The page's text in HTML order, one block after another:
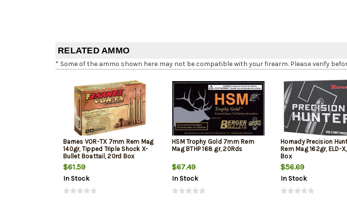
RELATED AMMO
* Some of the ammo shown here may not be compatible with your firearm. Please verify
Barnes VOR-TX 7mm Rem Mag
140gr, Tipped Triple Shock X-
Bullet Boattail, 20rd Box
$61.59
In Stock
HSM Trophy Gold 7mm Rem
Mag BTHP 168 gr, 20Rds
$67.49
In Stock
Hornady Precision
Rem Mag 162gr, ELD-
Box
$56.69
In Stock